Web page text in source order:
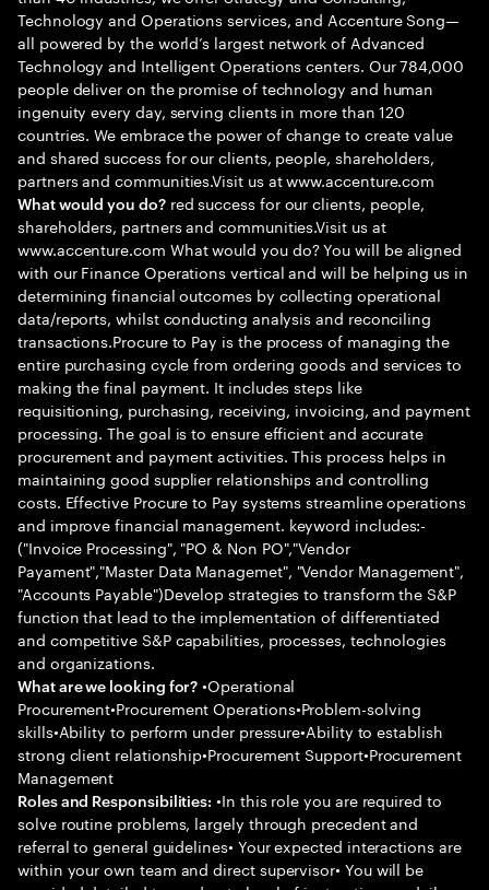
Technology and Operations services, and Accenture Song—
all powered by the world’s largest network of Advanced
Technology and Intelligent Operations centers. Our 784,000
people deliver on the promise of technology and human
ingenuity every day, serving clients in more than 120
countries. We embrace the power of change to create value
and shared success for our clients, people, shareholders,
partners and communities.Visit us at www.accenture.com
What would you do?red success for our clients, people,
shareholders, partners and communities.Visit us at
www.accenture.com What would you do? You will be aligned
with our Finance Operations vertical and will be helping us in
determining financial outcomes by collecting operational
data/reports, whilst conducting analysis and reconciling
transactions.Procure to Pay is the process of managing the
entire purchasing cycle from ordering goods and services to
making the final payment. It includes steps like
requisitioning, purchasing, receiving, invoicing, and payment
processing. The goal is to ensure efficient and accurate
procurement and payment activities. This process helps in
maintaining good supplier relationships and controlling
costs. Effective Procure to Pay systems streamline operations
and improve financial management. keyword includes:-
("Invoice Processing", "PO & Non PO","Vendor
Payament","Master Data Managemet", "Vendor Management",
"Accounts Payable")Develop strategies to transform the S&P
function that lead to the implementation of differentiated
and competitive S&P capabilities, processes, technologies
and organizations.
What are we looking for? •Operational
Procurement•Procurement Operations•Problem-solving
skills•Ability to perform under pressure•Ability to establish
strong client relationship•Procurement Support•Procurement
Management
Roles and Responsibilities: •In this role you are required to
solve routine problems, largely through precedent and
referral to general guidelines• Your expected interactions are
within your own team and direct supervisor• You will be